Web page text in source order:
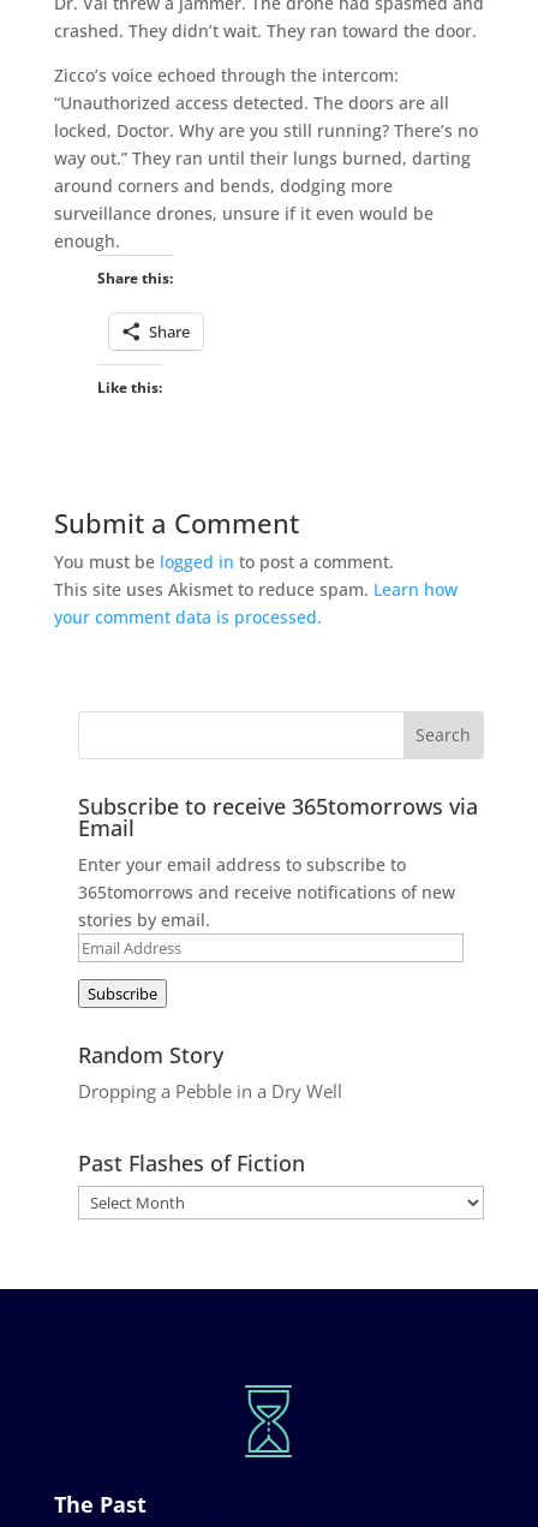
crashed. They didn’t wait. They ran toward the door.
Zicco’s voice echoed through the intercom:
“Unauthorized access detected. The doors are all
locked, Doctor. Why are you still running? There’s no
way out.” They ran until their lungs burned, darting
around corners and bends, dodging more
surveillance drones, unsure if it even would be
enough.
Share this:
Share
Like this:
Submit a Comment
You must be logged in to post a comment.
This site uses Akismet to reduce spam. Learn how
your comment data is processed.
Subscribe to receive 365tomorrows via
Email
Enter your email address to subscribe to
365tomorrows and receive notifications of new
stories by email.
Email
Subscribe
Random Story
Dropping a Pebble in a Dry Well
Past Flashes of Fiction
The Past